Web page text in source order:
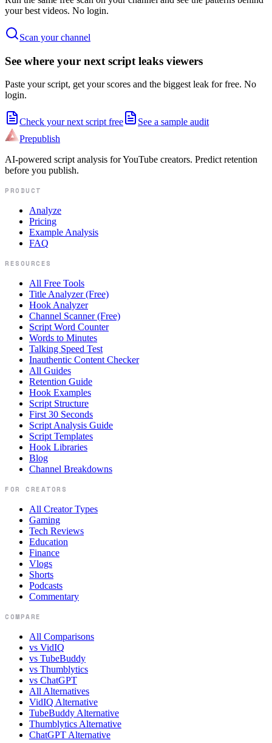
your best videos. No login.
Scan your channel
See where your next script leaks viewers
Paste your script, get your scores and the biggest leak for free. No
login.
Check your next script free
See a sample audit
Prepublish
AI-powered script analysis for YouTube creators. Predict retention
before you publish.
PRODUCT
Analyze
Pricing
Example Analysis
FAQ
RESOURCES
All Free Tools
Title Analyzer (Free)
Hook Analyzer
Channel Scanner (Free)
Script Word Counter
Words to Minutes
Talking Speed Test
Inauthentic Content Checker
All Guides
Retention Guide
Hook Examples
Script Structure
First 30 Seconds
Script Analysis Guide
Script Templates
Hook Libraries
Blog
Channel Breakdowns
FOR CREATORS
All Creator Types
Gaming
Tech Reviews
Education
Finance
Vlogs
Shorts
Podcasts
Commentary
COMPARE
All Comparisons
vs VidIQ
vs TubeBuddy
vs Thumblytics
vs ChatGPT
All Alternatives
VidIQ Alternative
TubeBuddy Alternative
Thumblytics Alternative
ChatGPT Alternative